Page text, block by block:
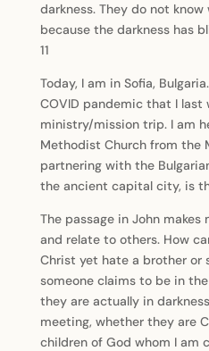
darkness. They do not
because the darkness has
11
Today, I am in Sofia,
COVID pandemic that I
ministry/mission trip. I am
Methodist Church from the
partnering with the
the ancient capital city, is
The passage in John
and relate to others. How
Christ yet hate a brother or
someone claims to be in
they are actually in
meeting, whether they are
children of God whom I am